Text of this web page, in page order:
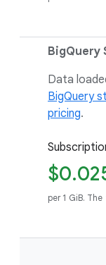
BigQuery
Data
BigQuery
pricing.
per 1 GiB.